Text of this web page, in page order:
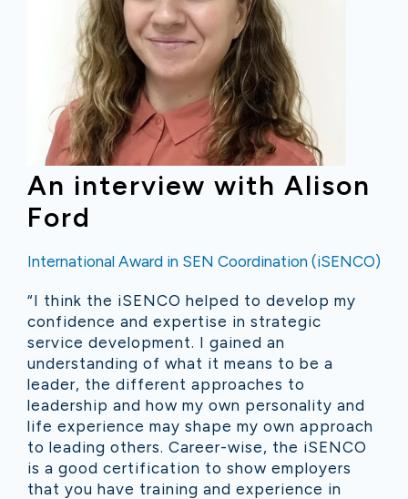
An interview with Alison
Ford
International Award in SEN Coordination (iSENCO)
“I think the iSENCO helped to develop my
confidence and expertise in strategic
service development. I gained an
understanding of what it means to be a
leader, the different approaches to
leadership and how my own personality and
life experience may shape my own approach
to leading others. Career-wise, the iSENCO
is a good certification to show employers
that you have training and experience in